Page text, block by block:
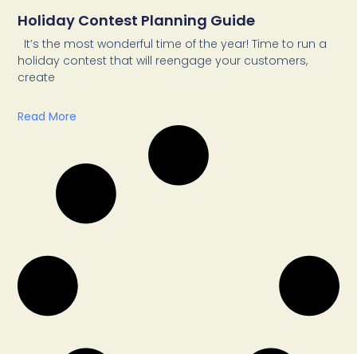
Holiday Contest Planning Guide
It’s the most wonderful time of the year! Time to run a
holiday contest that will reengage your customers,
create
Read More